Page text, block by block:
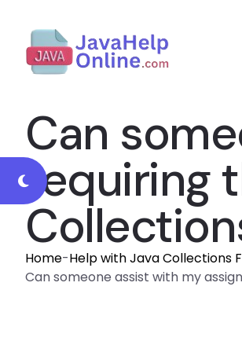
Can
requiring
Home-Help with Java Collections
Can someone assist with my